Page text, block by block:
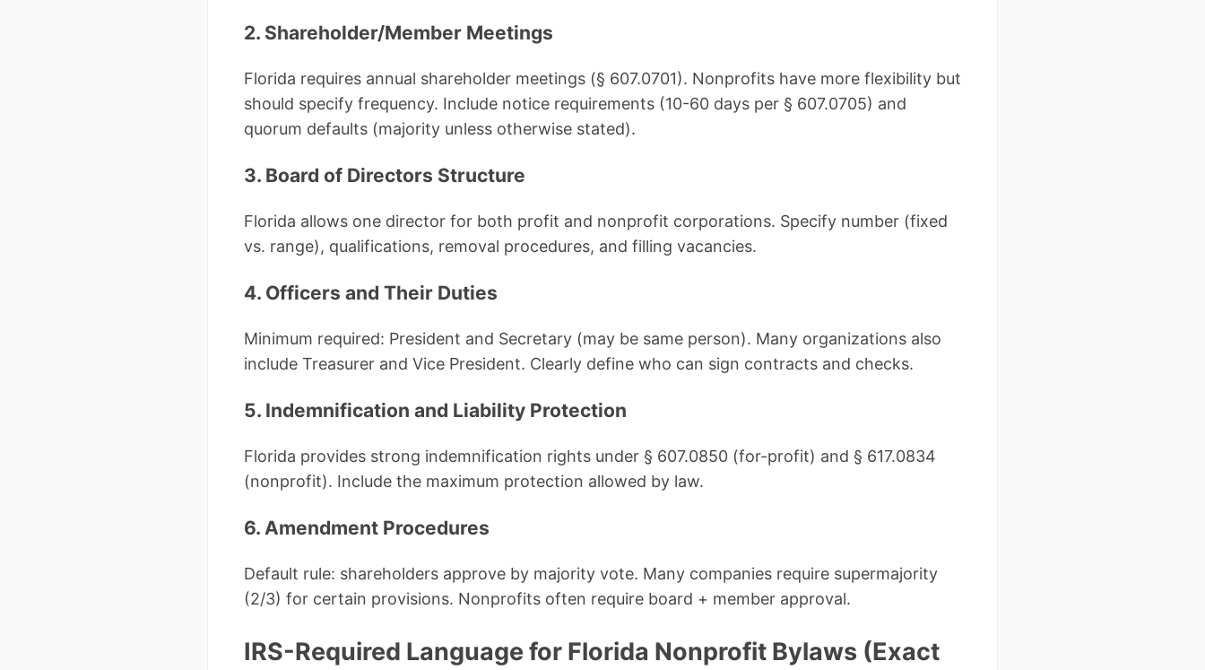
2. Shareholder/Member Meetings
Florida requires annual shareholder meetings (§ 607.0701). Nonprofits have more flexibility but
should specify frequency. Include notice requirements (10-60 days per § 607.0705) and
quorum defaults (majority unless otherwise stated).
3. Board of Directors Structure
Florida allows one director for both profit and nonprofit corporations. Specify number (fixed
vs. range), qualifications, removal procedures, and filling vacancies.
4. Officers and Their Duties
Minimum required: President and Secretary (may be same person). Many organizations also
include Treasurer and Vice President. Clearly define who can sign contracts and checks.
5. Indemnification and Liability Protection
Florida provides strong indemnification rights under § 607.0850 (for-profit) and § 617.0834
(nonprofit). Include the maximum protection allowed by law.
6. Amendment Procedures
Default rule: shareholders approve by majority vote. Many companies require supermajority
(2/3) for certain provisions. Nonprofits often require board + member approval.
IRS-Required Language for Florida Nonprofit Bylaws (Exact